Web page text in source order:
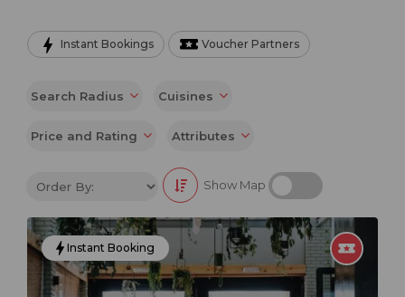
From its iconic Golden Mile beachfront to its lush
green hinterland, Durban has something for everyone.
the city's rich cultural heritage, or sample some of its
culinary scene. From traditional South African dishes to
international cuisine, there's something to suit every
taste and budget. Be sure to try some of Durban's
Instant Bookings Voucher Partners
Search Radius Cuisines
Attributes
Price and Rating
Show Map
Instant Booking